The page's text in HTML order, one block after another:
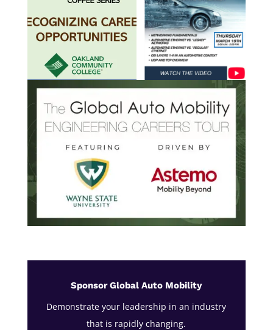
Sponsor Global Auto Mobility
Demonstrate your leadership in an industry
that is rapidly changing.